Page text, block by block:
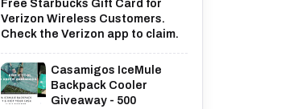
Free Starbucks Gift Card for
Verizon Wireless Customers.
Check the Verizon app to claim.
Casamigos IceMule
Backpack Cooler
Giveaway - 500